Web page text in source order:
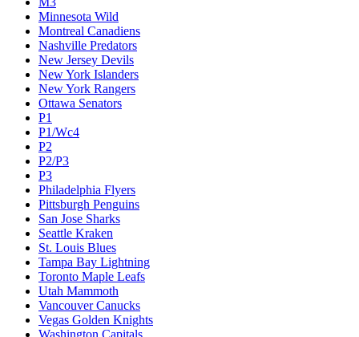
Minnesota Wild
Montreal Canadiens
Nashville Predators
New Jersey Devils
New York Islanders
New York Rangers
Ottawa Senators
P1
P1/Wc4
P2
P2/P3
P3
Philadelphia Flyers
Pittsburgh Penguins
San Jose Sharks
Seattle Kraken
St. Louis Blues
Tampa Bay Lightning
Toronto Maple Leafs
Utah Mammoth
Vancouver Canucks
Vegas Golden Knights
Washington Capitals